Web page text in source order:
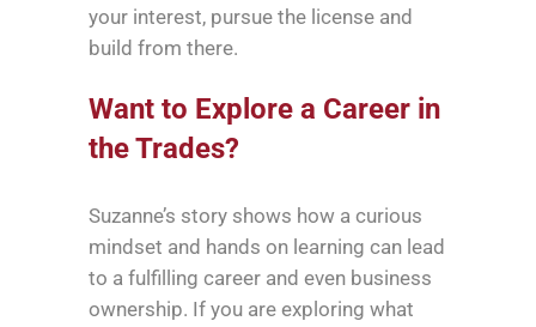
your interest, pursue the license and
build from there.
Want to Explore a Career in
the Trades?
Suzanne’s story shows how a curious
mindset and hands on learning can lead
to a fulfilling career and even business
ownership. If you are exploring what